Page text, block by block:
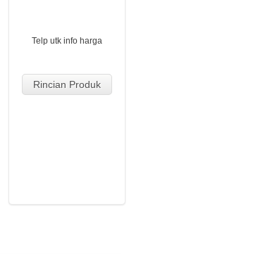
Telp utk info harga
Rincian Produk